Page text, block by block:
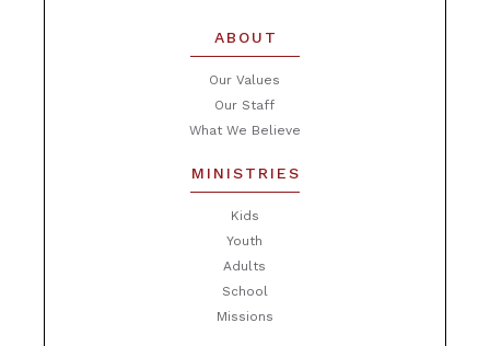
ABOUT
Our Values
Our Staff
What We Believe
MINISTRIES
Kids
Youth
Adults
School
Missions